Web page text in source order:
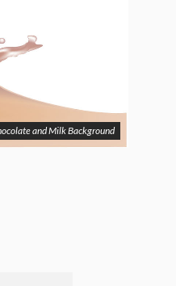
and Milk Background